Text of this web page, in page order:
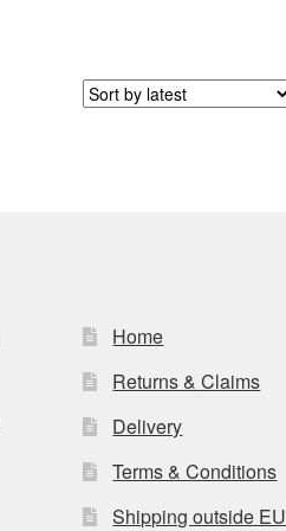
Home
Returns & Claims
Delivery
Terms & Conditions
Shipping outside EU